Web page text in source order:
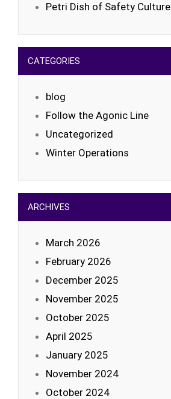
Petri Dish of Safety Culture
CATEGORIES
blog
Follow the Agonic Line
Uncategorized
Winter Operations
ARCHIVES
March 2026
February 2026
December 2025
November 2025
October 2025
April 2025
January 2025
November 2024
October 2024